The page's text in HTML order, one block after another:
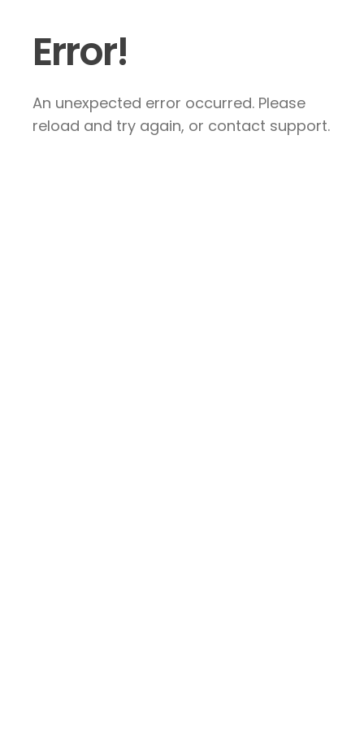
Error!
An unexpected error occurred. Please
reload and try again, or contact support.